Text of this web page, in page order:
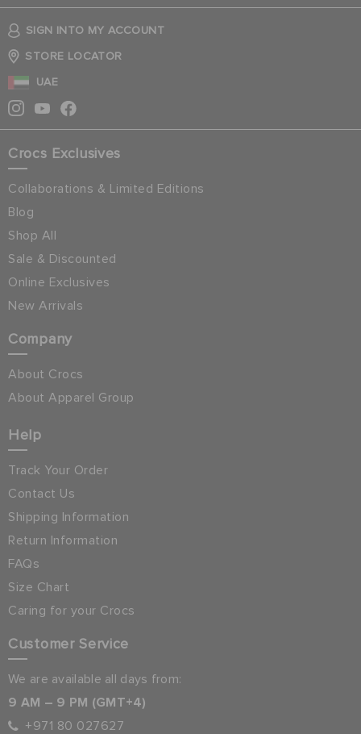
SIGN INTO MY ACCOUNT
STORE LOCATOR
UAE
Crocs Exclusives
Collaborations & Limited Editions
Blog
Shop All
Sale & Discounted
Online Exclusives
New Arrivals
Company
About Crocs
About Apparel Group
Help
Track Your Order
Contact Us
Shipping Information
Return Information
FAQs
Size Chart
Caring for your Crocs
Customer Service
We are available all days from:
9 AM – 9 PM (GMT+4)
+971 80 027627